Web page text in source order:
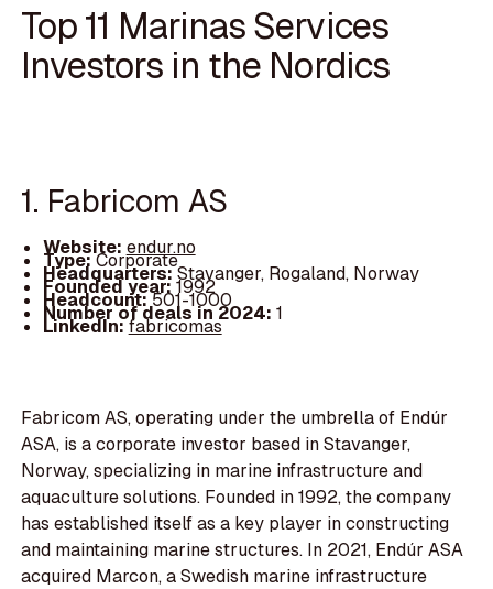
Top 11 Marinas Services
Investors in the Nordics
1. Fabricom AS
Website: endur.no
Type:Corporate
Headquarters:Stavanger, Rogaland, Norway
Founded year:1992
Headcount:501-1000
Number of deals in 2024: 1
LinkedIn:fabricomas
Fabricom AS, operating under the umbrella of Endúr
ASA, is a corporate investor based in Stavanger,
Norway, specializing in marine infrastructure and
aquaculture solutions. Founded in 1992, the company
has established itself as a key player in constructing
and maintaining marine structures. In 2021, Endúr ASA
acquired Marcon, a Swedish marine infrastructure